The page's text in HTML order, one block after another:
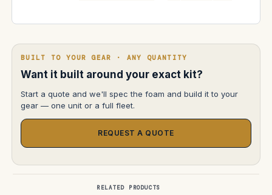
BUILT TO YOUR GEAR · ANY QUANTITY
Want it built around your exact kit?
Start a quote and we'll spec the foam and build it to your
gear — one unit or a full fleet.
REQUEST A QUOTE
RELATED PRODUCTS